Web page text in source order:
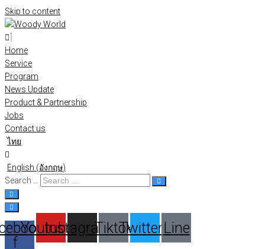
Skip to content
Home
Service
Program
News Update
Product & Partnership
Jobs
Contact us
ไทย
English (อังกฤษ)
Search …
f
Youtube
InstagramTiktokTwitterLine